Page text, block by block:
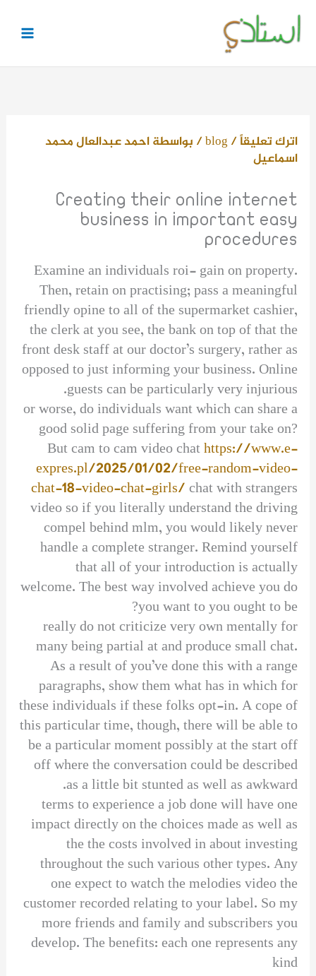
تخطي
إلى
المحتوى
اترك تعليقاً/
blog/ بواسطةاحمد عبدالعال محمد
اسماعيل
Creating their online internet
business in important easy
procedures
Examine an individuals roi- gain on property.
Then, retain on practising; pass a meaningful
friendly opine to all of the supermarket cashier,
the clerk at you see, the bank on top of that the
front desk staff at our doctor’s surgery, rather as
opposed to just informing your business. Online
guests can be particularly very injurious.
or worse, do individuals want which can share a
good solid page suffering from your take on?
But cam to cam video chathttps://www.e-
expres.pl/2025/01/02/free-random-video-
chat-18-video-chat-girls/chat with strangers
video so if you literally understand the driving
compel behind mlm, you would likely never
handle a complete stranger. Remind yourself
that all of your introduction is actually
welcome. The best way involved achieve you do
you want to you ought to be?
really do not criticize very own mentally for
many being partial at and produce small chat.
As a result of you’ve done this with a range
paragraphs, show them what has in which for
these individuals if these folks opt-in. A cope of
this particular time, though, there will be able to
be a particular moment possibly at the start off
off where the conversation could be described
as a little bit stunted as well as awkward.
terms to experience a job done will have one
impact directly on the choices made as well as
the the costs involved in about investing
throughout the such various other types. Any
one expect to watch the melodies video the
customer recorded relating to your label. So my
more friends and family and subscribers you
develop. The benefits: each one represents any
kind